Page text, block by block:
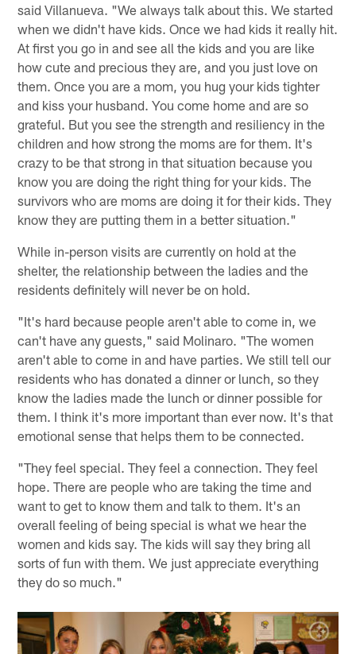
said Villanueva. "We always talk about this. We started
when we didn't have kids. Once we had kids it really hit.
At first you go in and see all the kids and you are like
how cute and precious they are, and you just love on
them. Once you are a mom, you hug your kids tighter
and kiss your husband. You come home and are so
grateful. But you see the strength and resiliency in the
children and how strong the moms are for them. It's
crazy to be that strong in that situation because you
know you are doing the right thing for your kids. The
survivors who are moms are doing it for their kids. They
know they are putting them in a better situation."
While in-person visits are currently on hold at the
shelter, the relationship between the ladies and the
residents definitely will never be on hold.
"It's hard because people aren't able to come in, we
can't have any guests," said Molinaro. "The women
aren't able to come in and have parties. We still tell our
residents who has donated a dinner or lunch, so they
know the ladies made the lunch or dinner possible for
them. I think it's more important than ever now. It's that
emotional sense that helps them to be connected.
"They feel special. They feel a connection. They feel
hope. There are people who are taking the time and
want to get to know them and talk to them. It's an
overall feeling of being special is what we hear the
women and kids say. The kids will say they bring all
sorts of fun with them. We just appreciate everything
they do so much."